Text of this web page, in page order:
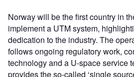
Norway will be the first country in
implement a UTM system,
dedication to the industry. The
follows ongoing regulatory work,
technology and a U-space service
provides the so-called ‘single